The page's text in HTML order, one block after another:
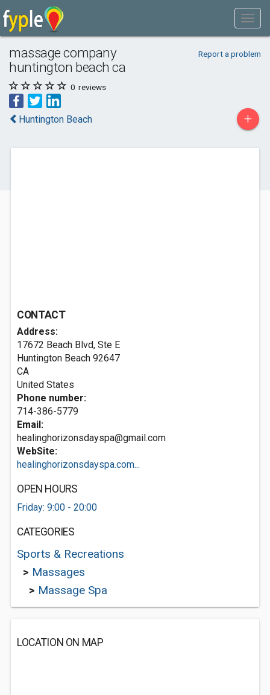
massage company
huntington beach ca
Report a problem
0 reviews
Huntington Beach +
CONTACT
Address:
17672 Beach Blvd, Ste E
Huntington Beach 92647
CA
United States
Phone number:
714-386-5779
Email:
healinghorizonsdayspa@gmail.com
WebSite:
healinghorizonsdayspa.com...
OPEN HOURS
Friday: 9:00 - 20:00
CATEGORIES
Sports & Recreations
> Massages
> Massage Spa
LOCATION ON MAP